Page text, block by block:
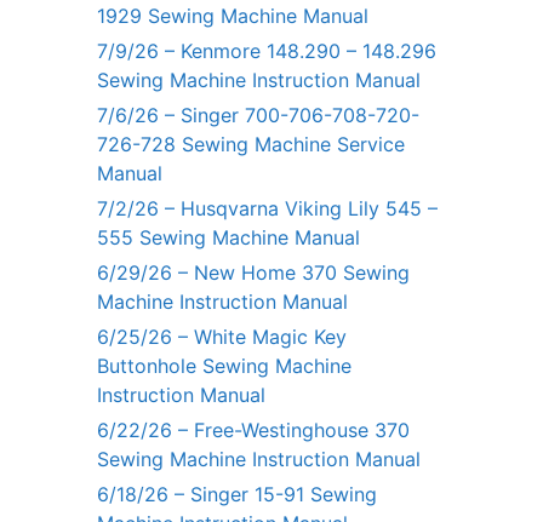
1929 Sewing Machine Manual
7/9/26 – Kenmore 148.290 – 148.296
Sewing Machine Instruction Manual
7/6/26 – Singer 700-706-708-720-
726-728 Sewing Machine Service
Manual
7/2/26 – Husqvarna Viking Lily 545 –
555 Sewing Machine Manual
6/29/26 – New Home 370 Sewing
Machine Instruction Manual
6/25/26 – White Magic Key
Buttonhole Sewing Machine
Instruction Manual
6/22/26 – Free-Westinghouse 370
Sewing Machine Instruction Manual
6/18/26 – Singer 15-91 Sewing